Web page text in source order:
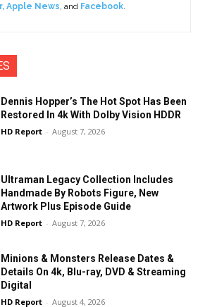
, Apple News , and Facebook.
Dennis Hopper’s The Hot Spot Has Been
Restored In 4k With Dolby Vision HDDR
HD Report - August 7, 2026
Ultraman Legacy Collection Includes
Handmade By Robots Figure, New
Artwork Plus Episode Guide
HD Report - August 7, 2026
Minions & Monsters Release Dates &
Details On 4k, Blu-ray, DVD & Streaming
Digital
HD Report - August 4, 2026